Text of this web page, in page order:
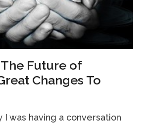
Future of
Changes To
I was having a conversation